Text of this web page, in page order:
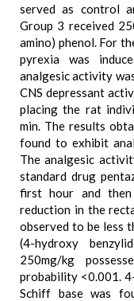
served as control
Group 3 received
amino) phenol. For
pyrexia was
analgesic activity
CNS depressant
placing the rat
min. The results
found to exhibit
The analgesic
standard drug
first hour and
reduction in the
observed to be less
(4-hydroxy
250mg/kg
probability <0.001.
Schiff base was